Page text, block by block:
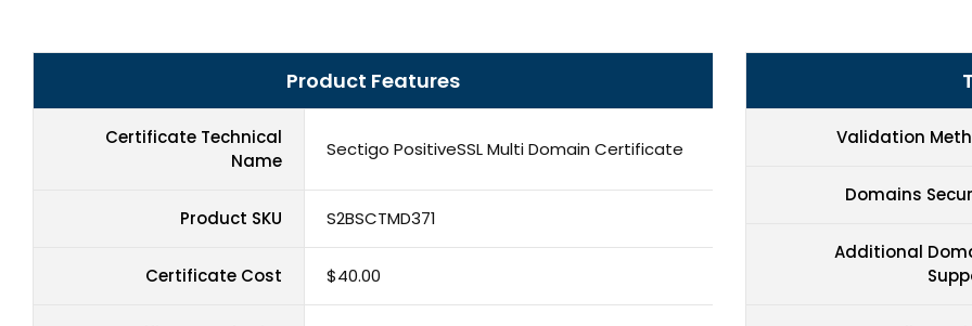
Product Features
Certificate Technical
Name
Sectigo PositiveSSL Multi Domain Certificate
Product SKU S2BSCTMD371
Certificate Cost $40.00
Validation
Domains
Additional